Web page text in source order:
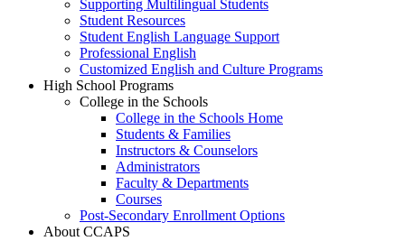
Supporting Multilingual Students
Student Resources
Student English Language Support
Professional English
Customized English and Culture Programs
High School Programs
College in the Schools
College in the Schools Home
Students & Families
Instructors & Counselors
Administrators
Faculty & Departments
Courses
Post-Secondary Enrollment Options
About CCAPS